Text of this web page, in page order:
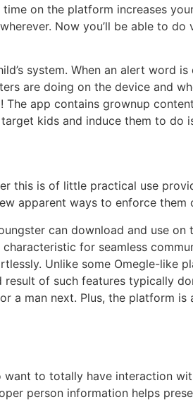
on the platform increases
Now you’ll be able to
system. When an alert word
are doing on the device and
app contains grownup
kids and induce them to do
this is of little practical use
apparent ways to enforce
can download and use on
for seamless
Unlike some Omegle-like
of such features typically
a man next. Plus, the platform
to totally have interaction
person information helps